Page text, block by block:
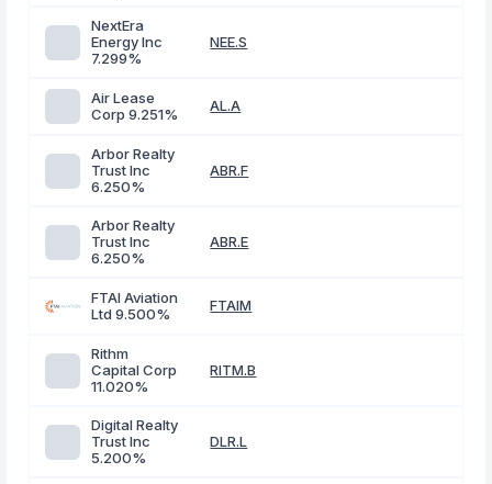
NextEra
Energy Inc
7.299%
NEE.S
Air Lease
Corp 9.251%
AL.A
Arbor Realty
Trust Inc
6.250%
ABR.F
Arbor Realty
Trust Inc
6.250%
ABR.E
FTAI Aviation
Ltd 9.500%
FTAIM
Rithm
Capital Corp
11.020%
RITM.B
Digital Realty
Trust Inc
5.200%
DLR.L